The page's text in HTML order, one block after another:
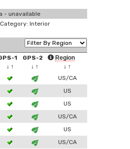
- unavailable
Interior
1
↓ ↑
GPS-2
↓ ↑
Region
↓ ↑
US/CA
US
US
US/CA
US
US/CA